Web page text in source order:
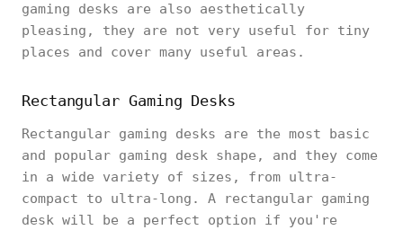
gaming desks are also aesthetically
pleasing, they are not very useful for tiny
places and cover many useful areas.
Rectangular Gaming Desks
Rectangular gaming desks are the most basic
and popular gaming desk shape, and they come
in a wide variety of sizes, from ultra-
compact to ultra-long. A rectangular gaming
desk will be a perfect option if you're